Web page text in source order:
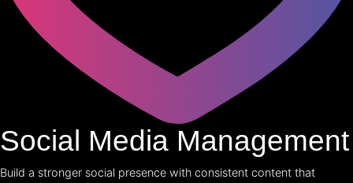
Social Media Management
Build a stronger social presence with consistent content that